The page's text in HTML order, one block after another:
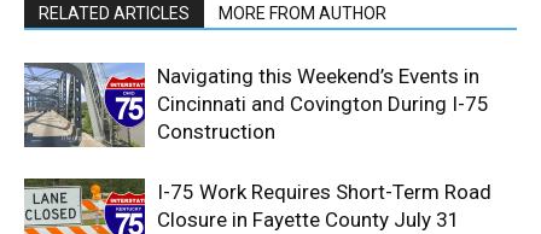
RELATED ARTICLES MORE FROM AUTHOR
Navigating this Weekend’s Events in
Cincinnati and Covington During I-75
Construction
I-75 Work Requires Short-Term Road
Closure in Fayette County July 31